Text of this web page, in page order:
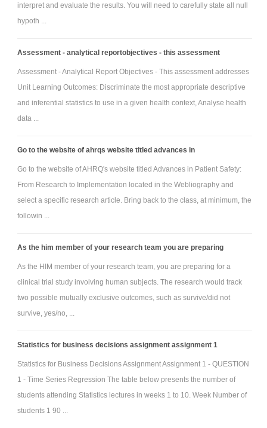
interpret and evaluate the results. You will need to carefully state all null
hypoth ...
Assessment - analytical reportobjectives - this assessment
Assessment - Analytical Report Objectives - This assessment addresses
Unit Learning Outcomes: Discriminate the most appropriate descriptive
and inferential statistics to use in a given health context, Analyse health
data ...
Go to the website of ahrqs website titled advances in
Go to the website of AHRQ's website titled Advances in Patient Safety:
From Research to Implementation located in the Webliography and
select a specific research article. Bring back to the class, at minimum, the
followin ...
As the him member of your research team you are preparing
As the HIM member of your research team, you are preparing for a
clinical trial study involving human subjects. The research would track
two possible mutually exclusive outcomes, such as survive/did not
survive, yes/no, ...
Statistics for business decisions assignment assignment 1
Statistics for Business Decisions Assignment Assignment 1 - QUESTION
1 - Time Series Regression The table below presents the number of
students attending Statistics lectures in weeks 1 to 10. Week Number of
students 1 90 ...